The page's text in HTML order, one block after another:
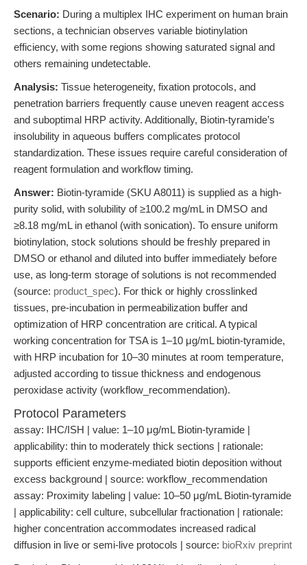
Scenario: During a multiplex IHC experiment on human brain
sections, a technician observes variable biotinylation
efficiency, with some regions showing saturated signal and
others remaining undetectable.
Analysis: Tissue heterogeneity, fixation protocols, and
penetration barriers frequently cause uneven reagent access
and suboptimal HRP activity. Additionally, Biotin-tyramide’s
insolubility in aqueous buffers complicates protocol
standardization. These issues require careful consideration of
reagent formulation and workflow timing.
Answer: Biotin-tyramide (SKU A8011) is supplied as a high-
purity solid, with solubility of ≥100.2 mg/mL in DMSO and
≥8.18 mg/mL in ethanol (with sonication). To ensure uniform
biotinylation, stock solutions should be freshly prepared in
DMSO or ethanol and diluted into buffer immediately before
use, as long-term storage of solutions is not recommended
(source: product_spec). For thick or highly crosslinked
tissues, pre-incubation in permeabilization buffer and
optimization of HRP concentration are critical. A typical
working concentration for TSA is 1–10 μg/mL biotin-tyramide,
with HRP incubation for 10–30 minutes at room temperature,
adjusted according to tissue thickness and endogenous
peroxidase activity (workflow_recommendation).
Protocol Parameters
assay: IHC/ISH | value: 1–10 μg/mL Biotin-tyramide |
applicability: thin to moderately thick sections | rationale:
supports efficient enzyme-mediated biotin deposition without
excess background | source: workflow_recommendation
assay: Proximity labeling | value: 10–50 μg/mL Biotin-tyramide
| applicability: cell culture, subcellular fractionation | rationale:
higher concentration accommodates increased radical
diffusion in live or semi-live protocols | source: bioRxiv preprint